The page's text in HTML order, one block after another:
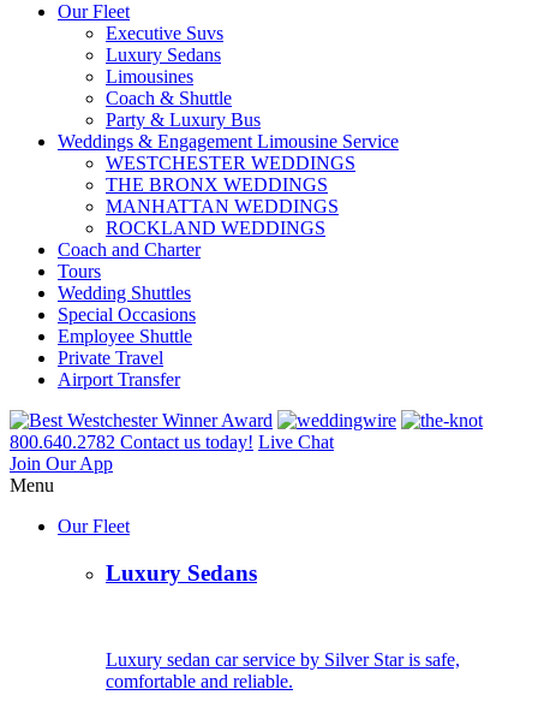
Our Fleet
Executive Suvs
Luxury Sedans
Limousines
Coach & Shuttle
Party & Luxury Bus
Weddings & Engagement Limousine Service
WESTCHESTER WEDDINGS
THE BRONX WEDDINGS
MANHATTAN WEDDINGS
ROCKLAND WEDDINGS
Coach and Charter
Tours
Wedding Shuttles
Special Occasions
Employee Shuttle
Private Travel
Airport Transfer
800.640.2782 Contact us today! Live Chat
Join Our App
Menu
Our Fleet
Luxury Sedans
Luxury sedan car service by Silver Star is safe,
comfortable and reliable.